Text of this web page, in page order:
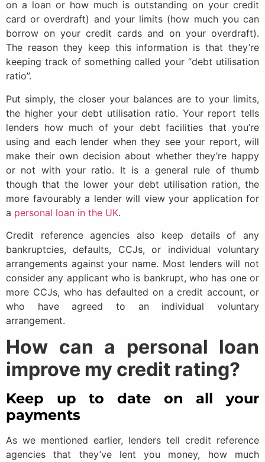
on a loan or how much is outstanding on your credit
card or overdraft) and your limits (how much you can
borrow on your credit cards and on your overdraft).
The reason they keep this information is that they’re
keeping track of something called your “debt utilisation
ratio”.
Put simply, the closer your balances are to your limits,
the higher your debt utilisation ratio. Your report tells
lenders how much of your debt facilities that you’re
using and each lender when they see your report, will
make their own decision about whether they’re happy
or not with your ratio. It is a general rule of thumb
though that the lower your debt utilisation ration, the
more favourably a lender will view your application for
a personal loan in the UK.
Credit reference agencies also keep details of any
bankruptcies, defaults, CCJs, or individual voluntary
arrangements against your name. Most lenders will not
consider any applicant who is bankrupt, who has one or
more CCJs, who has defaulted on a credit account, or
who have agreed to an individual voluntary
arrangement.
How can a personal loan
improve my credit rating?
Keep up to date on all your
payments
As we mentioned earlier, lenders tell credit reference
agencies that they’ve lent you money, how much